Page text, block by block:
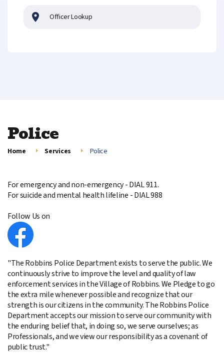
Officer Lookup
Police
Home Services Police
For emergency and non-emergency - DIAL 911.
For suicide and mental health lifeline - DIAL 988
Follow Us on
"The Robbins Police Department exists to serve the public. We
continuously strive to improve the level and quality of law
enforcement services in the Village of Robbins. We Pledge to go
the extra mile whenever possible and recognize that our
strength is our citizens in the community. The Robbins Police
Department accepts our mission to serve our community with
the enduring belief that, in doing so, we serve ourselves; as
Professionals, and we view our responsibility as a covenant of
public trust."